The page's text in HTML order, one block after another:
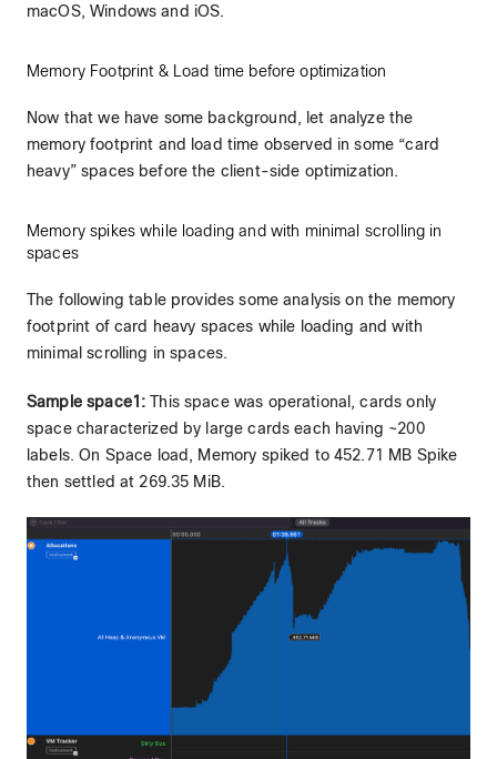
macOS, Windows and iOS.
Memory Footprint & Load time before optimization
Now that we have some background, let analyze the
memory footprint and load time observed in some “card
heavy” spaces before the client-side optimization.
Memory spikes while loading and with minimal scrolling in
spaces
The following table provides some analysis on the memory
footprint of card heavy spaces while loading and with
minimal scrolling in spaces.
Sample space1: This space was operational, cards only
space characterized by large cards each having ~200
labels. On Space load, Memory spiked to 452.71 MB Spike
then settled at 269.35 MiB.